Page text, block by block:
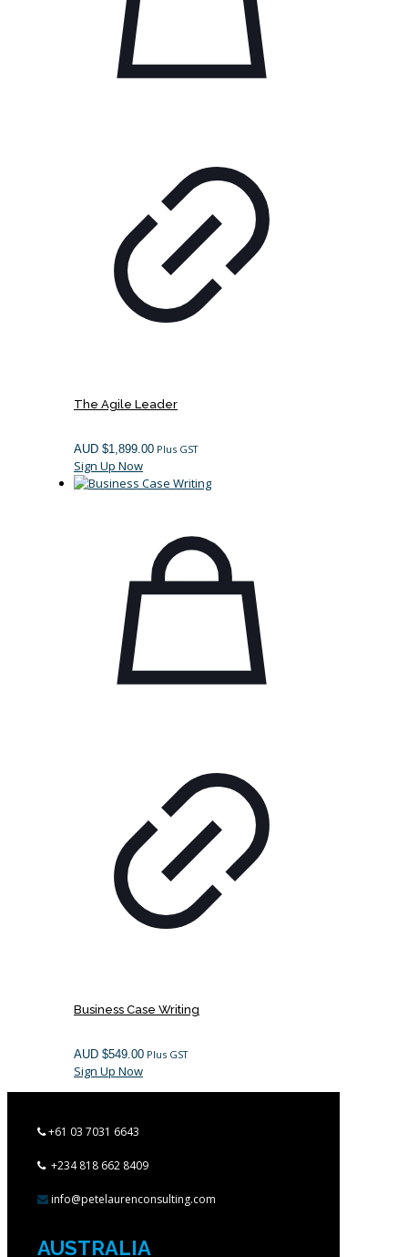
The Agile Leader
AUD $1,899.00 Plus GST
Sign Up Now
Business Case Writing
AUD $549.00 Plus GST
Sign Up Now
+61 03 7031 6643
+234 818 662 8409
info@petelaurenconsulting.com
AUSTRALIA